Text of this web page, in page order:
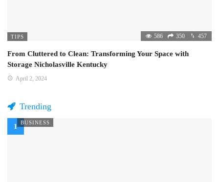
TIPS 586 350 457
From Cluttered to Clean: Transforming Your Space with
Storage Nicholasville Kentucky
April 2, 2024
Trending
BUSINESS